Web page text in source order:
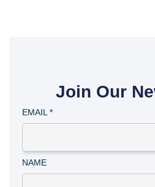
Join Our
EMAIL *
NAME